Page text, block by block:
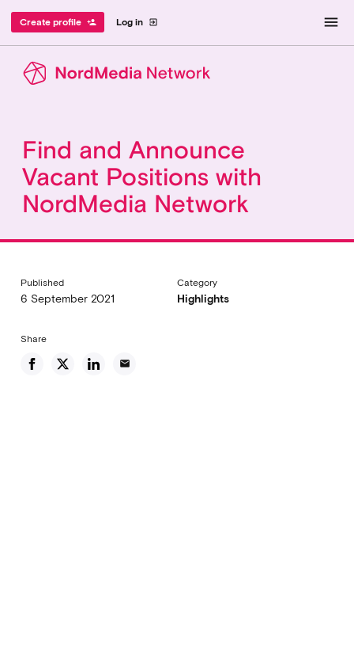
Log in exit_to_app
Create profile person_add menu
Find and Announce
Vacant Positions with
NordMedia Network
Published
6 September 2021
Category
Highlights
Share
email